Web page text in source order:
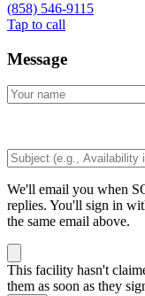
(858) 546-9115
Tap to call
Message
We'll email you when
replies. You'll sign in
the same email above.
This facility hasn't
them as soon as they